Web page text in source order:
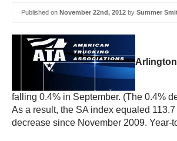
Published on November 22nd, 2012 by Summer
falling 0.4% in September. (The 0.4%
As a result, the SA index equaled
decrease since November 2009. Year-